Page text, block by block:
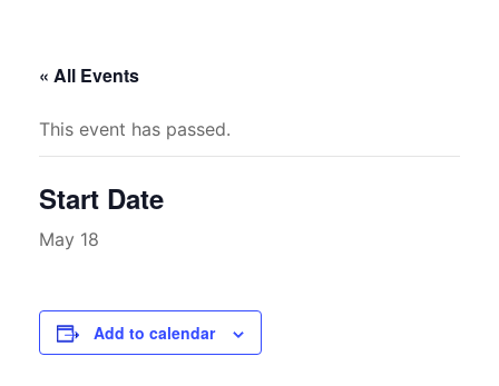
« All Events
This event has passed.
Start Date
May 18
Add to calendar